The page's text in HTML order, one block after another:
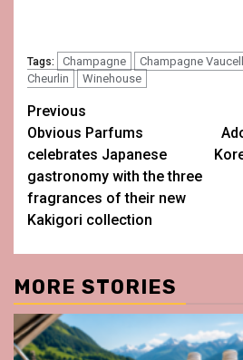
Tags: Champagne Champagne
Cheurlin
Winehouse
Post
navigation
Previous
Obvious Parfums
celebrates Japanese
gastronomy with the three
fragrances of their new
Kakigori collection
MORE STORIES